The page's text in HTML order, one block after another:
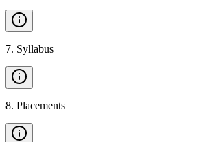
7. Syllabus
8. Placements